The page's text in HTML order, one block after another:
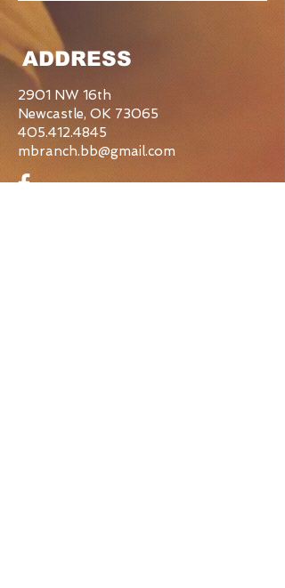
ADDRESS
2901 NW 16th
Newcastle, OK 73065
405.412.4845
mbranch.bb@gmail.com